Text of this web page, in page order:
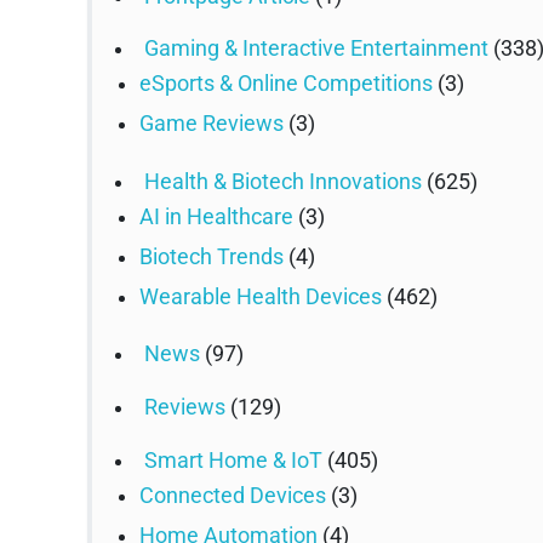
Gaming & Interactive Entertainment(338)
eSports & Online Competitions(3)
Game Reviews(3)
Health & Biotech Innovations(625)
AI in Healthcare (3)
Biotech Trends(4)
Wearable Health Devices(462)
News(97)
Reviews(129)
Smart Home & IoT(405)
Connected Devices(3)
Home Automation (4)